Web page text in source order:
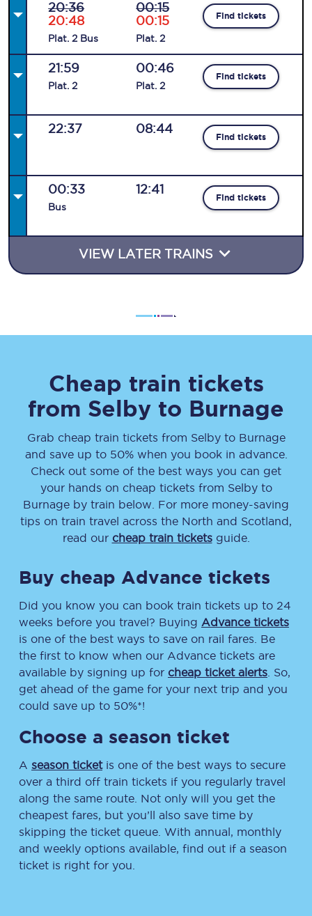
20:36
20:48
Plat. 2 Bus
00:15
00:15
Plat. 2
Find tickets
21:59
Plat. 2
00:46
Plat. 2
Find tickets
22:37 08:44
Find tickets
00:33
Bus
12:41
Find tickets
VIEW LATER TRAINS
Cheap train tickets
from Selby to Burnage
Grab cheap train tickets from Selbyto Burnage
and save up to 50% when you book in advance.
Check out some of the best ways you can get
your hands on cheap tickets from Selbyto
Burnage by train below. For more money-saving
tips on train travel across the North and Scotland,
read our cheap train ticketsguide.
Buy cheap Advance tickets
Did you know you can book train tickets up to 24
weeks before you travel? Buying Advance tickets
is one of the best ways to save on rail fares. Be
the first to know when our Advance tickets are
available by signing up for cheap ticket alerts . So,
get ahead of the game for your next trip and you
could save up to 50%*!
Choose a season ticket
A season ticketis one of the best ways to secure
over a third off train tickets if you regularly travel
along the same route. Not only will you get the
cheapest fares, but you’ll also save time by
skipping the ticket queue. With annual, monthly
and weekly options available, find out if a season
ticket is right for you.